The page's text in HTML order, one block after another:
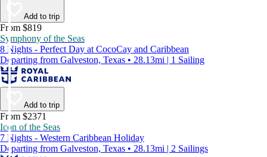
Add to trip
From $819
Symphony of the Seas
8 Nights - Perfect Day at CocoCay and Caribbean
Departing from Galveston, Texas • 28.13mi | 1 Sailing
Add to trip
From $2371
Icon of the Seas
7 Nights - Western Caribbean Holiday
Departing from Galveston, Texas • 28.13mi | 2 Sailings